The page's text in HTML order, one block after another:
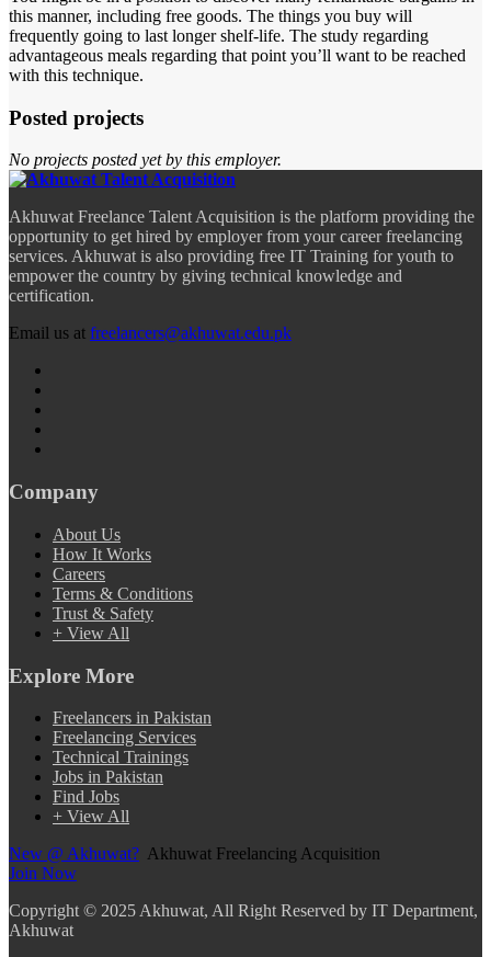
this manner, including free goods. The things you buy will
frequently going to last longer shelf-life. The study regarding
advantageous meals regarding that point you’ll want to be reached
with this technique.
Posted projects
No projects posted yet by this employer.
Akhuwat Freelance Talent Acquisition is the platform providing the
opportunity to get hired by employer from your career freelancing
services. Akhuwat is also providing free IT Training for youth to
empower the country by giving technical knowledge and
certification.
Email us at freelancers@akhuwat.edu.pk
Company
About Us
How It Works
Careers
Terms & Conditions
Trust & Safety
+ View All
Explore More
Freelancers in Pakistan
Freelancing Services
Technical Trainings
Jobs in Pakistan
Find Jobs
+ View All
New @ Akhuwat? Akhuwat Freelancing Acquisition
Join Now
Copyright © 2025 Akhuwat, All Right Reserved by IT Department,
Akhuwat